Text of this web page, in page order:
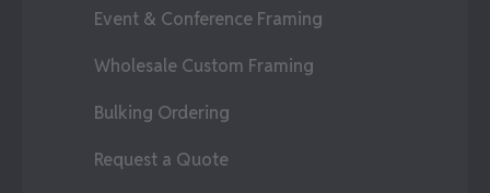
Event & Conference Framing
Wholesale Custom Framing
Bulking Ordering
Request a Quote